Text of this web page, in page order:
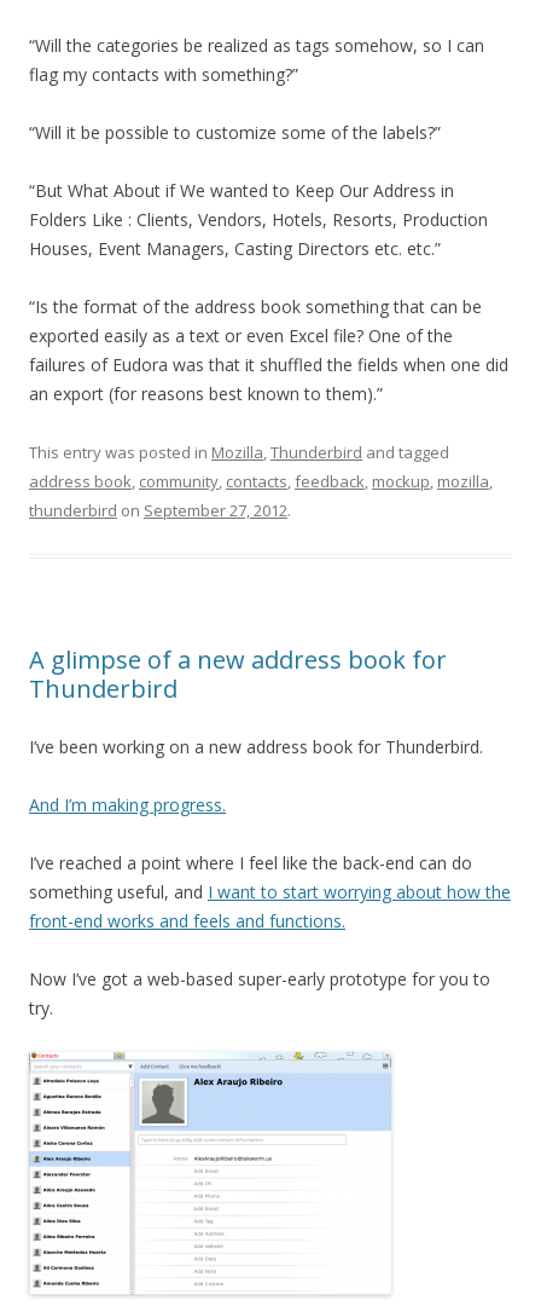
“Will the categories be realized as tags somehow, so I can
flag my contacts with something?”
“Will it be possible to customize some of the labels?”
“But What About if We wanted to Keep Our Address in
Folders Like : Clients, Vendors, Hotels, Resorts, Production
Houses, Event Managers, Casting Directors etc. etc.”
“Is the format of the address book something that can be
exported easily as a text or even Excel file? One of the
failures of Eudora was that it shuffled the fields when one did
an export (for reasons best known to them).”
This entry was posted in Mozilla,Thunderbird and tagged
address book, community, contacts,feedback, mockup, mozilla,
thunderbird on September 27, 2012.
A glimpse of a new address book for
Thunderbird
I’ve been working on a new address book for Thunderbird.
And I’m making progress.
I’ve reached a point where I feel like the back-end can do
something useful, and I want to start worrying about how the
front-end works and feels and functions.
Now I’ve got a web-based super-early prototype for you to
try.